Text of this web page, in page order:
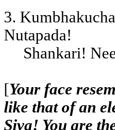
3.
Nutapada!
Shankari!
[Your face
like that of an
Siva! You are